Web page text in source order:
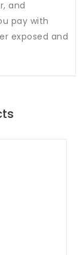
and
pay with
exposed and